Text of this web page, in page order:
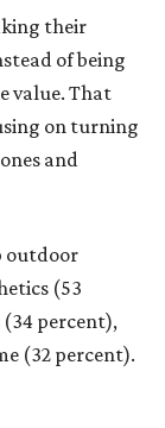
their
of being
value. That
on turning
and
outdoor
(53
percent),
(32 percent).